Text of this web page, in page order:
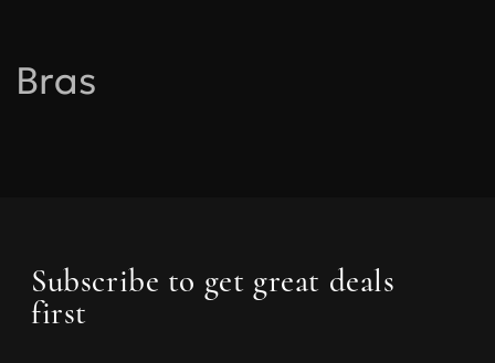
Bras
Subscribe to get great deals
first